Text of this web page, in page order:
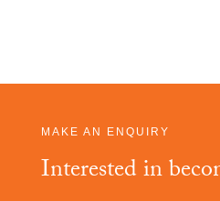
MAKE AN ENQUIRY
Interested in